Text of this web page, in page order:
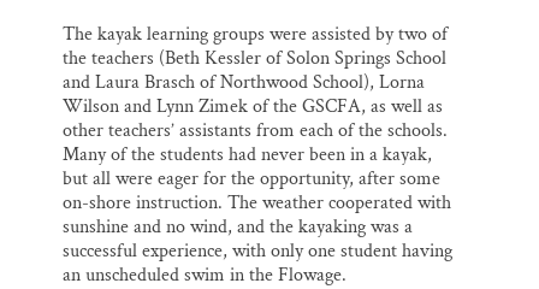
The kayak learning groups were assisted by two of
the teachers (Beth Kessler of Solon Springs School
and Laura Brasch of Northwood School), Lorna
Wilson and Lynn Zimek of the GSCFA, as well as
other teachers’ assistants from each of the schools.
Many of the students had never been in a kayak,
but all were eager for the opportunity, after some
on-shore instruction. The weather cooperated with
sunshine and no wind, and the kayaking was a
successful experience, with only one student having
an unscheduled swim in the Flowage.